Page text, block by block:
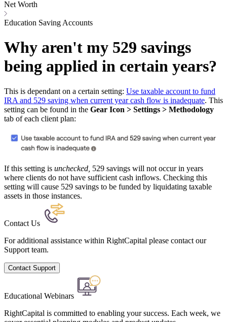
Net Worth
Education Saving Accounts
Why aren't my 529 savings
being applied in certain years?
This is dependant on a certain setting: Use taxable account to fund
IRA and 529 saving when current year cash flow is inadequate. This
setting can be found in the Gear Icon > Settings > Methodology
tab of each client plan:
If this setting is unchecked 529 savings will not occur in years
where clients do not have sufficient cash inflows. Checking this
setting will cause 529 savings to be funded by liquidating taxable
assets in those instances.
Contact Us
For additional assistance within RightCapital please contact our
Support team.
Contact Support
Educational Webinars
RightCapital is committed to enabling your success. Each week, we